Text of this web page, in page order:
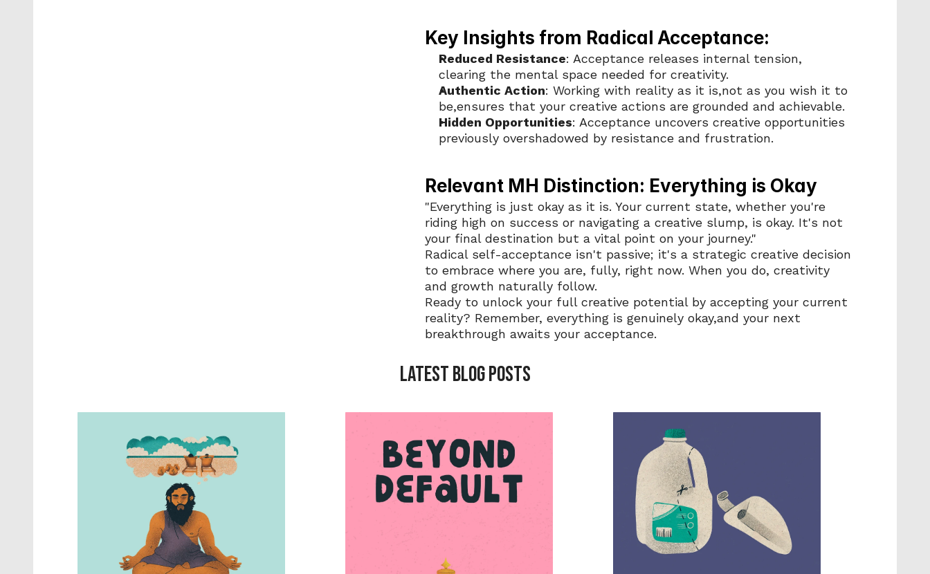
Key Insights from Radical Acceptance:
Reduced Resistance: Acceptance releases internal tension,
clearing the mental space needed for creativity.
Authentic Action: Working with reality as it is,not as you wish it to
be,ensures that your creative actions are grounded and achievable.
Hidden Opportunities: Acceptance uncovers creative opportunities
previously overshadowed by resistance and frustration.
Relevant MH Distinction: Everything is Okay
"Everything is just okay as it is. Your current state, whether you're
riding high on success or navigating a creative slump, is okay. It's not
your final destination but a vital point on your journey."
Radical self-acceptance isn't passive; it's a strategic creative decision
to embrace where you are, fully, right now. When you do, creativity
and growth naturally follow.
Ready to unlock your full creative potential by accepting your current
reality? Remember, everything is genuinely okay,and your next
breakthrough awaits your acceptance.
LATEST BLOG POSTS